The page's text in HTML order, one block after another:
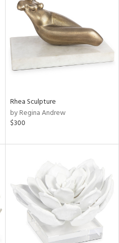
Rhea Sculpture
by Regina Andrew
$300